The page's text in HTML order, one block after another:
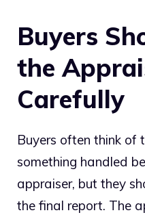
Buyers
the
Carefully
Buyers often think of
something handled
appraiser, but they
the final report. The